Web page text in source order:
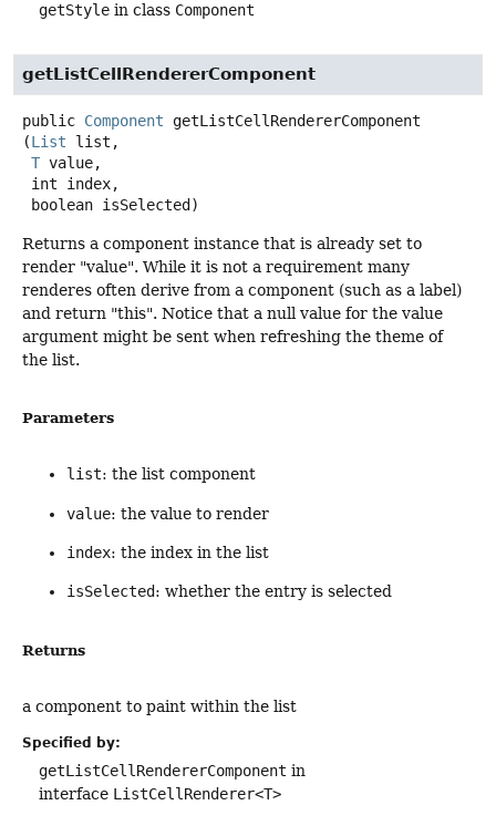
getStyle in class Component
getListCellRendererComponent
public Component
getListCellRendererComponent
(List list,
T value,
boolean isSelected)
Returns a component instance that is already set to
render "value". While it is not a requirement many
renderes often derive from a component (such as a label)
and return "this". Notice that a null value for the value
argument might be sent when refreshing the theme of
the list.
Parameters
list: the list component
value: the value to render
index: the index in the list
isSelected: whether the entry is selected
Returns
a component to paint within the list
Specified by:
getListCellRendererComponent in
interface ListCellRenderer<T>